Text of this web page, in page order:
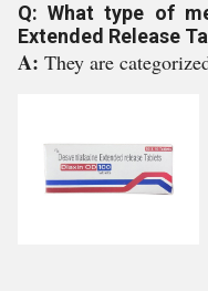
Q: What type of
Extended Release
A: They are